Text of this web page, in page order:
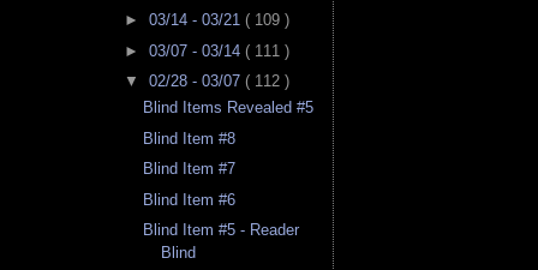
► 03/14 - 03/21 ( 109 )
► 03/07 - 03/14 ( 111 )
▼ 02/28 - 03/07 ( 112 )
Blind Items Revealed #5
Blind Item #8
Blind Item #7
Blind Item #6
Blind Item #5 - Reader
Blind